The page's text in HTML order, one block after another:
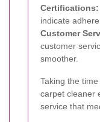
Certifications:
indicate
Customer
customer
smoother.
Taking the
carpet cleaner
service that